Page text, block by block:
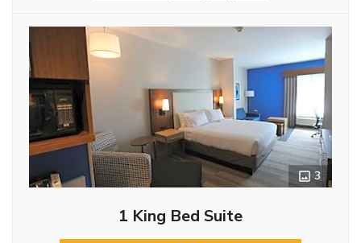
3
1 King Bed Suite